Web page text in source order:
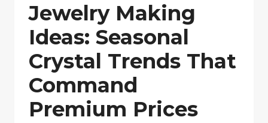
Jewelry Making
Ideas: Seasonal
Crystal Trends That
Command
Premium Prices